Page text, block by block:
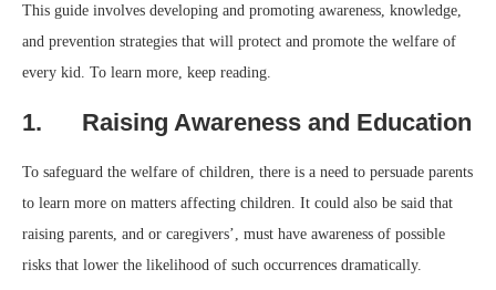
This guide involves developing and promoting awareness, knowledge,
and prevention strategies that will protect and promote the welfare of
every kid. To learn more, keep reading.
1. Raising Awareness and Education
To safeguard the welfare of children, there is a need to persuade parents
to learn more on matters affecting children. It could also be said that
raising parents, and or caregivers’, must have awareness of possible
risks that lower the likelihood of such occurrences dramatically.